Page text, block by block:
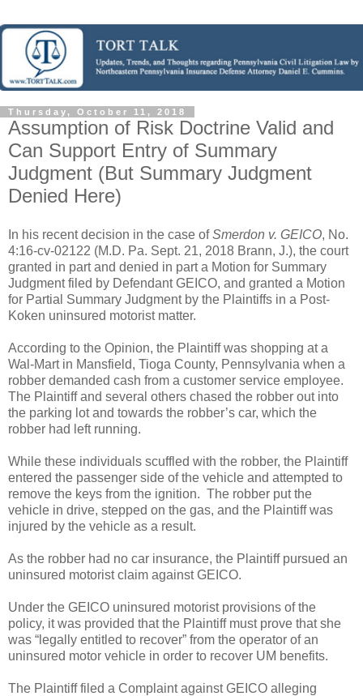
Thursday, October 11, 2018
Assumption of Risk Doctrine Valid and
Can Support Entry of Summary
Judgment (But Summary Judgment
Denied Here)
In his recent decision in the case ofSmerdon v. GEICO, No.
4:16-cv-02122 (M.D. Pa. Sept. 21, 2018 Brann, J.), the court
granted in part and denied in part a Motion for Summary
Judgment filed by Defendant GEICO, and granted a Motion
for Partial Summary Judgment by the Plaintiffs in a Post-
Koken uninsured motorist matter.
According to the Opinion, the Plaintiff was shopping at a
Wal-Mart in Mansfield, Tioga County, Pennsylvania when a
robber demanded cash from a customer service employee.
The Plaintiff and several others chased the robber out into
the parking lot and towards the robber’s car, which the
robber had left running.
While these individuals scuffled with the robber, the Plaintiff
entered the passenger side of the vehicle and attempted to
remove the keys from the ignition. The robber put the
vehicle in drive, stepped on the gas, and the Plaintiff was
injured by the vehicle as a result.
As the robber had no car insurance, the Plaintiff pursued an
uninsured motorist claim against GEICO.
Under the GEICO uninsured motorist provisions of the
policy, it was provided that the Plaintiff must prove that she
was “legally entitled to recover” from the operator of an
uninsured motor vehicle in order to recover UM benefits.
The Plaintiff filed a Complaint against GEICO alleging